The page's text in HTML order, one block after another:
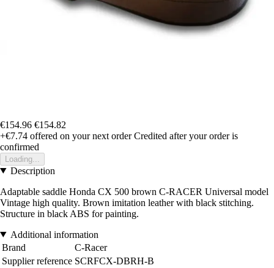
€154.96 €154.82
+€7.74 offered on your next order Credited after your order is
confirmed
Loading...
Description
Adaptable saddle Honda CX 500 brown C-RACER Universal model
Vintage high quality. Brown imitation leather with black stitching.
Structure in black ABS for painting.
Additional information
Brand
C-Racer
Supplier reference SCRFCX-DBRH-B